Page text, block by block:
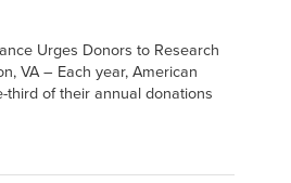
Urges Donors to Research
VA – Each year, American
third of their annual donations